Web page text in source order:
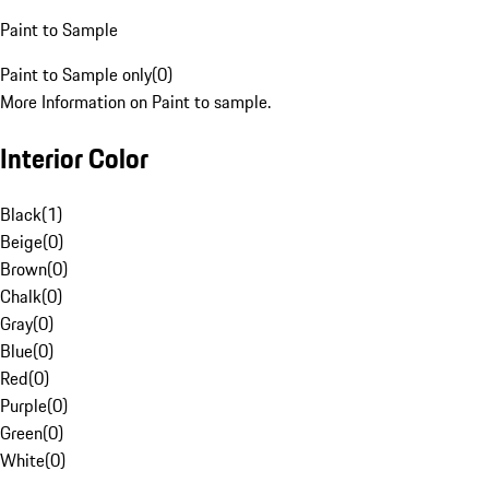
Paint to Sample
Paint to Sample only(0)
More Information on Paint to sample.
Interior Color
Black(1)
Beige(0)
Brown(0)
Chalk(0)
Gray(0)
Blue(0)
Red(0)
Purple(0)
Green(0)
White(0)